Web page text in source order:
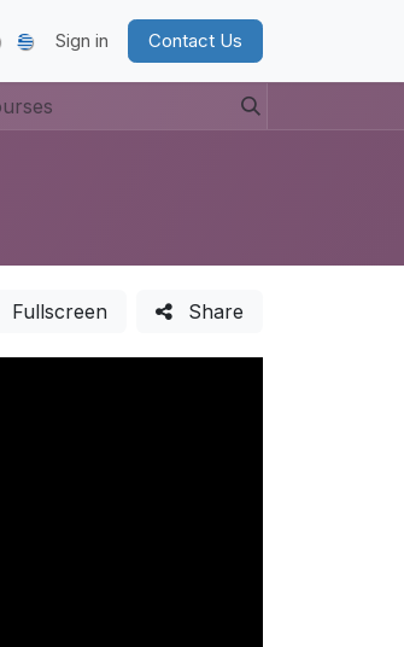
Sign in Contact Us
Fullscreen Share